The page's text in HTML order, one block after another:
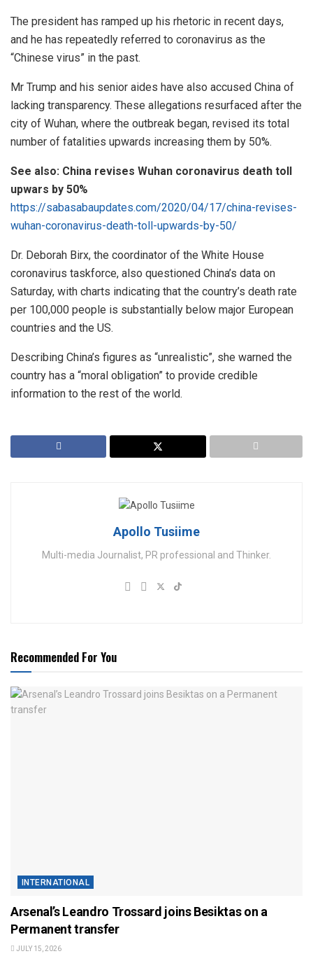
The president has ramped up his rhetoric in recent days,
and he has repeatedly referred to coronavirus as the
“Chinese virus” in the past.
Mr Trump and his senior aides have also accused China of
lacking transparency. These allegations resurfaced after the
city of Wuhan, where the outbreak began, revised its total
number of fatalities upwards increasing them by 50%.
See also: China revises Wuhan coronavirus death toll
upwars by 50%
https://sabasabaupdates.com/2020/04/17/china-revises-
wuhan-coronavirus-death-toll-upwards-by-50/
Dr. Deborah Birx, the coordinator of the White House
coronavirus taskforce, also questioned China’s data on
Saturday, with charts indicating that the country’s death rate
per 100,000 people is substantially below major European
countries and the US.
Describing China’s figures as “unrealistic”, she warned the
country has a “moral obligation” to provide credible
information to the rest of the world.
Apollo Tusiime
Multi-media Journalist, PR professional and Thinker.
Recommended For You
INTERNATIONAL
Arsenal’s Leandro Trossard joins Besiktas on a
Permanent transfer
JULY 15, 2026